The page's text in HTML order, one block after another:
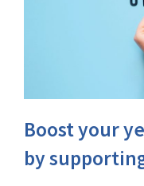
Boost your
by